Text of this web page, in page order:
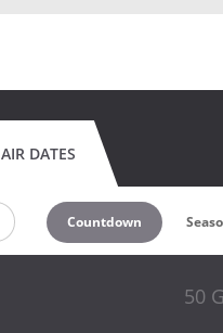
AIR DATES
Countdown
50